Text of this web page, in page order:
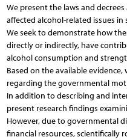
We present the laws and
affected alcohol-related issues in
We seek to demonstrate how
directly or indirectly, have
alcohol consumption and
Based on the available
regarding the governmental
In addition to describing and
present research findings
However, due to governmental
financial resources, scientifically